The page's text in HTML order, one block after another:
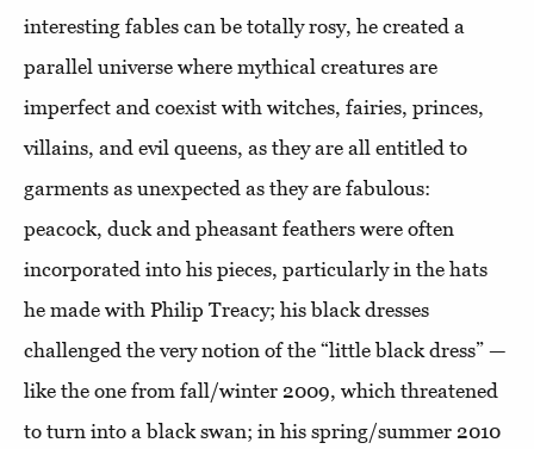
interesting fables can be totally rosy, he created a
parallel universe where mythical creatures are
imperfect and coexist with witches, fairies, princes,
villains, and evil queens, as they are all entitled to
garments as unexpected as they are fabulous:
peacock, duck and pheasant feathers were often
incorporated into his pieces, particularly in the hats
he made with Philip Treacy; his black dresses
challenged the very notion of the “little black dress” —
like the one from fall/winter 2009, which threatened
to turn into a black swan; in his spring/summer 2010